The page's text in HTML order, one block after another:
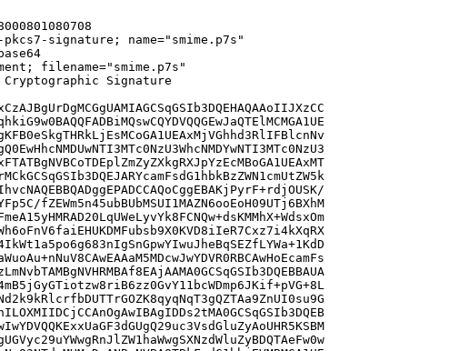
signature; name="smime.p7s"
filename="smime.p7s"
Signature
fZEWm5n45ubBUbMSUI1MAZN6ooEoH09UTj6BXhM